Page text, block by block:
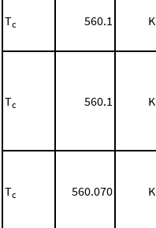
Tc 560.1 K
Tc 560.1 K
Tc 560.070 K